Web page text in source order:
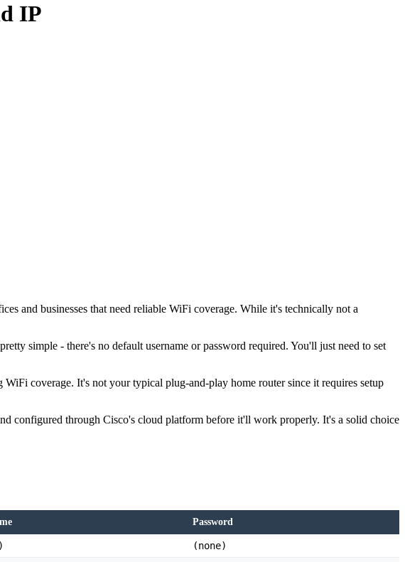
IP
and businesses that need reliable WiFi coverage. While it's technically not a
simple - there's no default username or password required. You'll just need to set
coverage. It's not your typical plug-and-play home router since it requires setup
configured through Cisco's cloud platform before it'll work properly. It's a solid choice
Password
(none)